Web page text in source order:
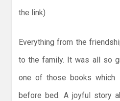
the link)
Everything from the
to the family. It was all so
one of those books which
before bed. A joyful story